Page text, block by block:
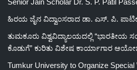
Senior Jain Scholar Dr. S. P. Patil
ಹಿರಯ ಜೈನ ವಿದ್ವಾಂಸರಾದ ಡಾ. ಎಸ್. ಪಿ.
ತುಮಕೂರು ವಿಶ್ವವಿದ್ಯಾಲಯದಲ್ಲಿ “ಭಾರತೀಯ
ಕೊಡುಗೆ” ಕುರಿತು ವಿಶೇಷ ಕಾರ್ಯಾಗಾರ
Tumkur University to Organize Special